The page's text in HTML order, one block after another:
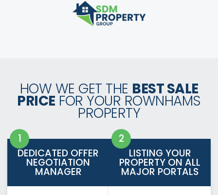
HOW WE GET THE BEST SALE
PRICE FOR YOUR ROWNHAMS
PROPERTY
DEDICATED OFFER
NEGOTIATION
MANAGER
LISTING YOUR
PROPERTY ON ALL
MAJOR PORTALS